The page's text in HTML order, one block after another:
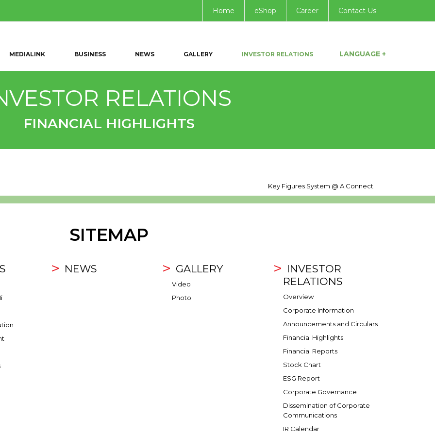
Home eShop Career Contact Us
MEDIALINK BUSINESS NEWS GALLERY INVESTOR RELATIONS LANGUAGE +
RELATIONS
FINANCIAL HIGHLIGHTS
Key Figures System @ A.Connect
SITEMAP
NEWS GALLERY
Video
Photo
INVESTOR
RELATIONS
Overview
Corporate Information
Announcements and Circulars
Financial Highlights
Financial Reports
Stock Chart
ESG Report
Corporate Governance
Dissemination of Corporate
Communications
IR Calendar